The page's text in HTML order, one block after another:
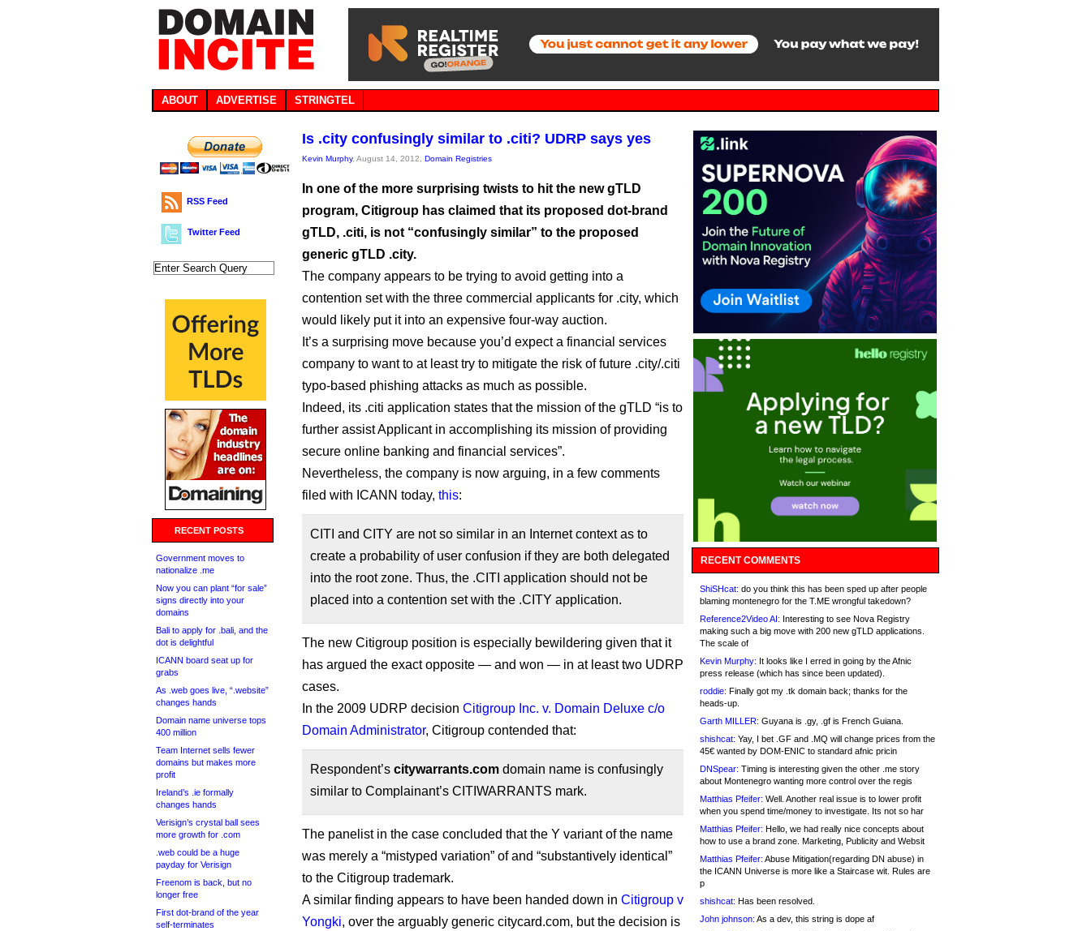
ABOUT ADVERTISE STRINGTEL
RSS Feed
Twitter Feed
RECENT POSTS
Government moves to
nationalize .me
Now you can plant “for sale”
signs directly into your
domains
Bali to apply for .bali, and the
dot is delightful
ICANN board seat up for
grabs
As .web goes live, “.website”
changes hands
Domain name universe tops
400 million
Team Internet sells fewer
domains but makes more
profit
Ireland’s .ie formally
changes hands
Verisign’s crystal ball sees
more growth for .com
.web could be a huge
payday for Verisign
Freenom is back, but no
longer free
First dot-brand of the year
self-terminates
Is .city confusingly similar to .citi? UDRP says yes
Kevin Murphy, August 14, 2012, Domain Registries
In one of the more surprising twists to hit the new gTLD
program, Citigroup has claimed that its proposed dot-brand
gTLD, .citi, is not “confusingly similar” to the proposed
generic gTLD .city.
The company appears to be trying to avoid getting into a
contention set with the three commercial applicants for .city, which
would likely put it into an expensive four-way auction.
It’s a surprising move because you’d expect a financial services
company to want to at least try to mitigate the risk of future .city/.citi
typo-based phishing attacks as much as possible.
Indeed, its .citi application states that the mission of the gTLD “is to
further assist Applicant in accomplishing its mission of providing
secure online banking and financial services”.
Nevertheless, the company is now arguing, in a few comments
filed with ICANN today, this:
CITI and CITY are not so similar in an Internet context as to
create a probability of user confusion if they are both delegated
into the root zone. Thus, the .CITI application should not be
placed into a contention set with the .CITY application.
The new Citigroup position is especially bewildering given that it
has argued the exact opposite — and won — in at least two UDRP
cases.
In the 2009 UDRP decision Citigroup Inc. v. Domain Deluxe c/o
Domain Administrator, Citigroup contended that:
Respondent’s citywarrants.com domain name is confusingly
similar to Complainant’s CITIWARRANTS mark.
The panelist in the case concluded that the Y variant of the name
was merely a “mistyped variation” of and “substantively identical”
to the Citigroup trademark.
A similar finding appears to have been handed down in Citigroup v
Yongki, over the arguably generic citycard.com, but the decision is
RECENT COMMENTS
ShiSHcat: do you think this has been sped up after people
blaming montenegro for the T.ME wrongful takedown?
Reference2Video AI: Interesting to see Nova Registry
making such a big move with 200 new gTLD applications.
The scale of
Kevin Murphy: It looks like I erred in going by the Afnic
press release (which has since been updated).
roddie: Finally got my .tk domain back; thanks for the
heads-up.
Garth MILLER: Guyana is .gy, .gf is French Guiana.
shishcat: Yay, I bet .GF and .MQ will change prices from the
45€ wanted by DOM-ENIC to standard afnic pricin
DNSpear: Timing is interesting given the other .me story
about Montenegro wanting more control over the regis
Matthias Pfeifer: Well. Another real issue is to lower profit
when you spend time/money to investigate. Its not so har
Matthias Pfeifer: Hello, we had really nice concepts about
how to use a brand zone. Marketing, Publicity and Websit
Matthias Pfeifer: Abuse Mitigation(regarding DN abuse) in
the ICANN Universe is more like a Staircase wit. Rules are
p
shishcat: Has been resolved.
John johnson: As a dev, this string is dope af